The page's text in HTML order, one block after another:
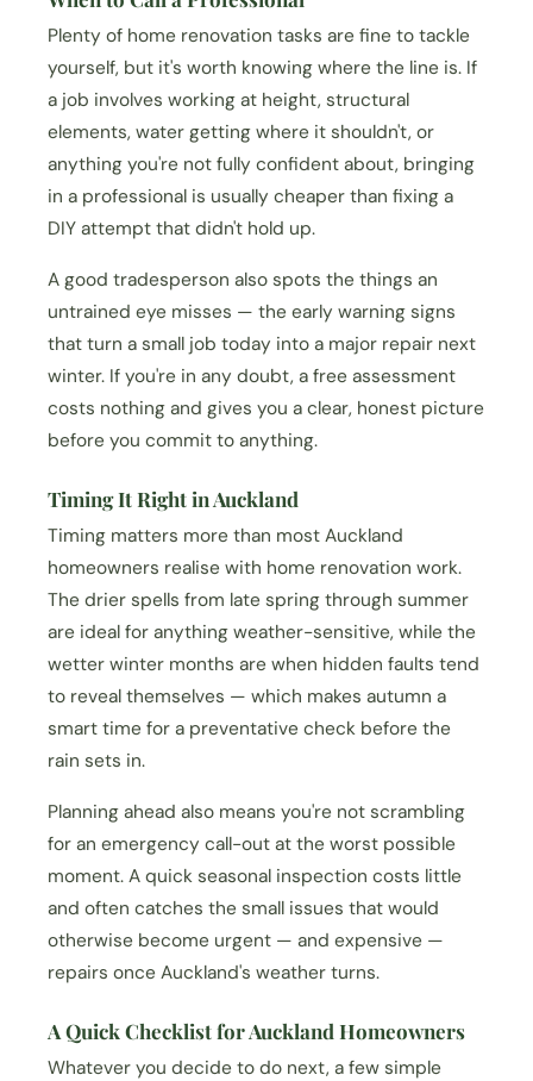
Plenty of home renovation tasks are fine to tackle
yourself, but it's worth knowing where the line is. If
a job involves working at height, structural
elements, water getting where it shouldn't, or
anything you're not fully confident about, bringing
in a professional is usually cheaper than fixing a
DIY attempt that didn't hold up.
A good tradesperson also spots the things an
untrained eye misses — the early warning signs
that turn a small job today into a major repair next
winter. If you're in any doubt, a free assessment
costs nothing and gives you a clear, honest picture
before you commit to anything.
Timing It Right in Auckland
Timing matters more than most Auckland
homeowners realise with home renovation work.
The drier spells from late spring through summer
are ideal for anything weather-sensitive, while the
wetter winter months are when hidden faults tend
to reveal themselves — which makes autumn a
smart time for a preventative check before the
rain sets in.
Planning ahead also means you're not scrambling
for an emergency call-out at the worst possible
moment. A quick seasonal inspection costs little
and often catches the small issues that would
otherwise become urgent — and expensive —
repairs once Auckland's weather turns.
A Quick Checklist for Auckland Homeowners
Whatever you decide to do next, a few simple